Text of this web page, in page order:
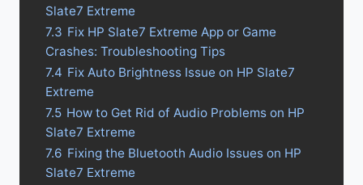
Slate7 Extreme
7.3 Fix HP Slate7 Extreme App or Game
Crashes: Troubleshooting Tips
7.4 Fix Auto Brightness Issue on HP Slate7
Extreme
7.5 How to Get Rid of Audio Problems on HP
Slate7 Extreme
7.6 Fixing the Bluetooth Audio Issues on HP
Slate7 Extreme